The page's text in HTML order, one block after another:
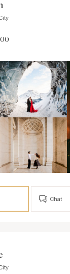
Chat